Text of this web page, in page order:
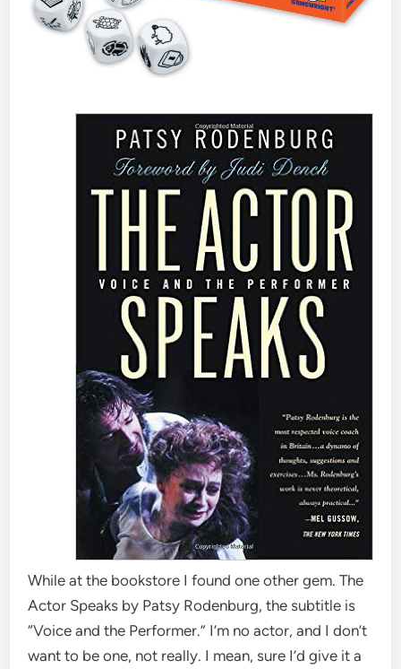
While at the bookstore I found one other gem. The
Actor Speaks by Patsy Rodenburg, the subtitle is
“Voice and the Performer.” I’m no actor, and I don’t
want to be one, not really. I mean, sure I’d give it a